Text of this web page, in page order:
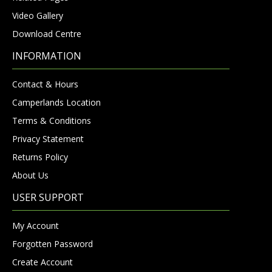
Video Gallery
Download Centre
INFORMATION
Contact & Hours
Camperlands Location
Terms & Conditions
Privacy Statement
Returns Policy
About Us
USER SUPPORT
My Account
Forgotten Password
Create Account